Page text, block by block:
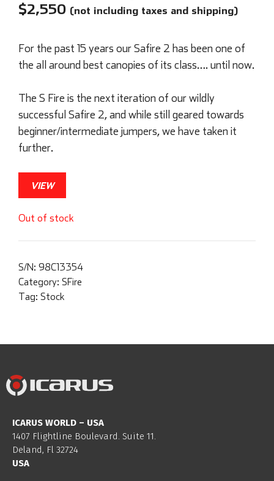
$2,550 (not including taxes and shipping)
For the past 15 years our Safire 2 has been one of
the all around best canopies of its class…. until now.
The S Fire is the next iteration of our wildly
successful Safire 2, and while still geared towards
beginner/intermediate jumpers, we have taken it
further.
VIEW
Out of stock
S/N: 98C13354
Category: SFire
Tag: Stock
ICARUS WORLD – USA
1407 Flightline Boulevard. Suite 11.
Deland, Fl 32724
USA